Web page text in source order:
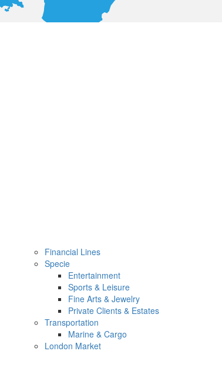
Financial Lines
Specie
Entertainment
Sports & Leisure
Fine Arts & Jewelry
Private Clients & Estates
Transportation
Marine & Cargo
London Market